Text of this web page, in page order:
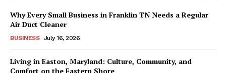
Why Every Small Business in Franklin TN Needs a Regular
Air Duct Cleaner
BUSINESS July 16, 2026
Living in Easton, Maryland: Culture, Community, and
Comfort on the Eastern Shore